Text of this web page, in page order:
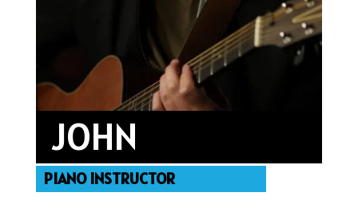
JOHN
PIANO INSTRUCTOR